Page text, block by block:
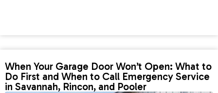
When Your Garage Door Won’t Open: What to
Do First and When to Call Emergency Service
in Savannah, Rincon, and Pooler